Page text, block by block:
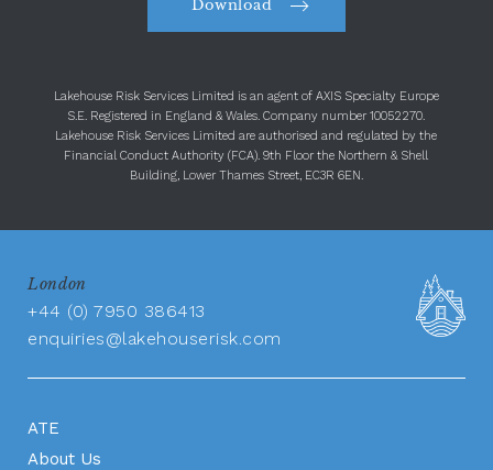
London
+44 (0) 7950 386413
enquiries@lakehouserisk.com
ATE
About Us
Download
Lakehouse Risk Services Limited is an agent of AXIS Specialty Europe
S.E. Registered in England & Wales. Company number 10052270.
Lakehouse Risk Services Limited are authorised and regulated by the
Financial Conduct Authority (FCA). 9th Floor the Northern & Shell
Building, Lower Thames Street, EC3R 6EN.